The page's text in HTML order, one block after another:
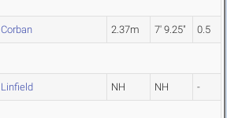
Corban 2.37m 7' 9.25" 0.5
Linfield NH NH -